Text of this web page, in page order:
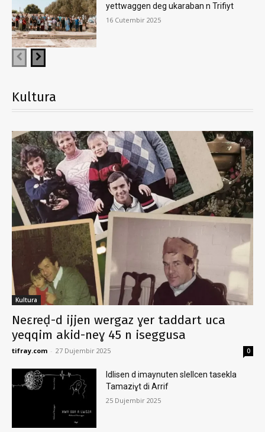
yettwaggen deg ukaraban n Trifiyt
16 Cutembir 2025
Kultura
Kultura
Neɛreḍ-d ijjen wergaz ɣer taddart uca
yeqqim akid-neɣ 45 n iseggusa
tifray.com - 27 Dujembir 2025 0
Idlisen d imaynuten slellcen tasekla
Tamaziɣt di Arrif
25 Dujembir 2025